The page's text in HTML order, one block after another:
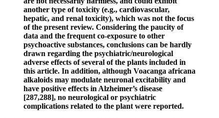
another type of toxicity (e.g., cardiovascular,
hepatic, and renal toxicity), which was not the focus
of the present review. Considering the paucity of
data and the frequent co-exposure to other
psychoactive substances, conclusions can be hardly
drawn regarding the psychiatric/neurological
adverse effects of several of the plants included in
this article. In addition, although Voacanga africana
alkaloids may modulate neuronal excitability and
have positive effects in Alzheimer’s disease
[287,288], no neurological or psychiatric
complications related to the plant were reported.